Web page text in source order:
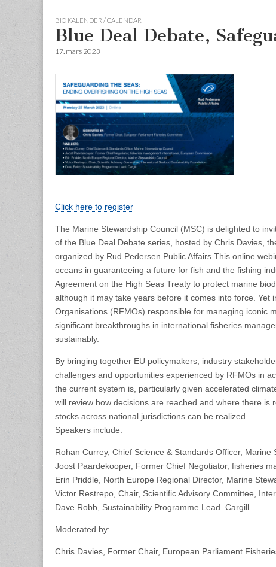
BIO KALENDER / CALENDAR
Blue Deal Debate,
17. mars 2023
Click here to register
The Marine Stewardship Council (MSC) is delighted to
of the Blue Deal Debate series, hosted by Chris Davies,
organized by Rud Pedersen Public Affairs. This online
oceans in guaranteeing a future for fish and the fishing
Agreement on the High Seas Treaty to protect marine
although it may take years before it comes into force.
Organisations (RFMOs) responsible for managing iconic
significant breakthroughs in international fisheries
sustainably.
By bringing together EU policymakers, industry
challenges and opportunities experienced by RFMOs in
the current system is, particularly given accelerated
will review how decisions are reached and where there
stocks across national jurisdictions can be realized.
Speakers include:
Rohan Currey, Chief Science & Standards Officer, Marine
Joost Paardekooper, Former Chief Negotiator, fisheries
Erin Priddle, North Europe Regional Director, Marine
Victor Restrepo, Chair, Scientific Advisory Committee,
Dave Robb, Sustainability Programme Lead. Cargill
Moderated by:
Chris Davies, Former Chair, European Parliament